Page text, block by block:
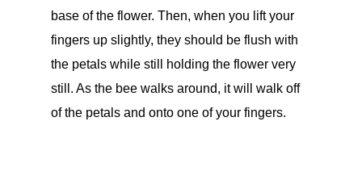
base of the flower. Then, when you lift your
fingers up slightly, they should be flush with
the petals while still holding the flower very
still. As the bee walks around, it will walk off
of the petals and onto one of your fingers.